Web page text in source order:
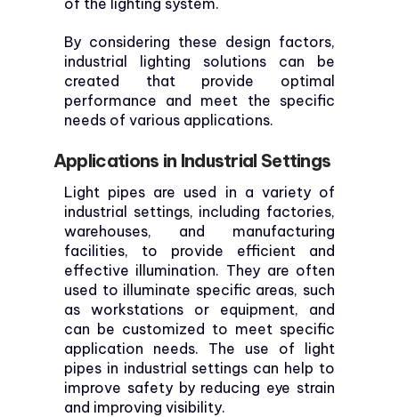
of the lighting system.
By considering these design factors,
industrial lighting solutions can be
created that provide optimal
performance and meet the specific
needs of various applications.
Applications in Industrial Settings
Light pipes are used in a variety of
industrial settings, including factories,
warehouses, and manufacturing
facilities, to provide efficient and
effective illumination. They are often
used to illuminate specific areas, such
as workstations or equipment, and
can be customized to meet specific
application needs. The use of light
pipes in industrial settings can help to
improve safety by reducing eye strain
and improving visibility.